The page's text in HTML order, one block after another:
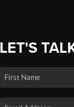
LET'S